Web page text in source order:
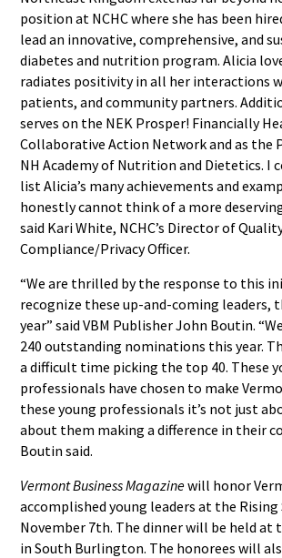
position at NCHC where she has been
lead an innovative, comprehensive, and
diabetes and nutrition program. Alicia
radiates positivity in all her interactions
patients, and community partners.
serves on the NEK Prosper! Financially
Collaborative Action Network and as the
NH Academy of Nutrition and Dietetics. I
list Alicia’s many achievements and
honestly cannot think of a more
said Kari White, NCHC’s Director of
Compliance/Privacy Officer.
“We are thrilled by the response to this
recognize these up-and-coming leaders,
year” said VBM Publisher John Boutin.
240 outstanding nominations this year.
a difficult time picking the top 40. These
professionals have chosen to make
these young professionals it’s not just
about them making a difference in their
Boutin said.
Vermont Business Magazinewill honor
accomplished young leaders at the
November 7th. The dinner will be held at
in South Burlington. The honorees will